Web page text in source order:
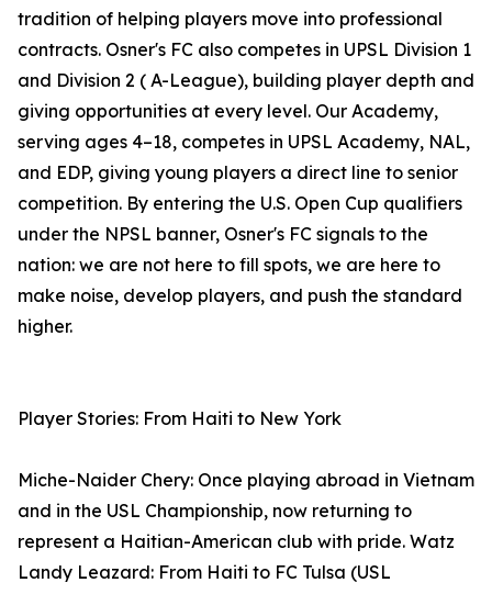
tradition of helping players move into professional
contracts. Osner's FC also competes in UPSL Division 1
and Division 2 ( A-League), building player depth and
giving opportunities at every level. Our Academy,
serving ages 4–18, competes in UPSL Academy, NAL,
and EDP, giving young players a direct line to senior
competition. By entering the U.S. Open Cup qualifiers
under the NPSL banner, Osner's FC signals to the
nation: we are not here to fill spots, we are here to
make noise, develop players, and push the standard
higher.
Player Stories: From Haiti to New York
Miche-Naider Chery: Once playing abroad in Vietnam
and in the USL Championship, now returning to
represent a Haitian-American club with pride. Watz
Landy Leazard: From Haiti to FC Tulsa (USL